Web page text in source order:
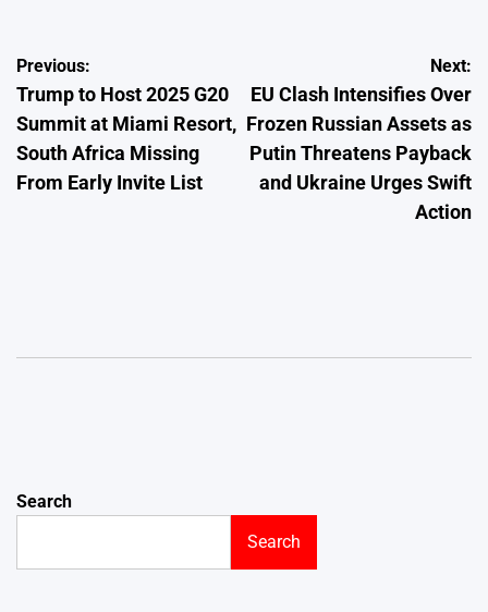
Post
navigation
Previous:
Trump to Host 2025 G20
Summit at Miami Resort,
South Africa Missing
From Early Invite List
Next:
EU Clash Intensifies Over
Frozen Russian Assets as
Putin Threatens Payback
and Ukraine Urges Swift
Action
Search
Search